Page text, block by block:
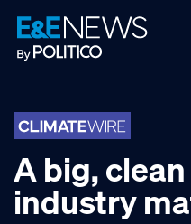
Skip
to
primary
Skip
to
main
Skip
to
footer
A big,
industry